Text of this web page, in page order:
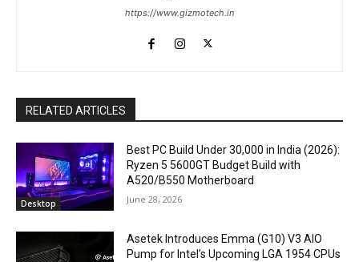
https://www.gizmotech.in
RELATED ARTICLES
Desktop
Best PC Build Under ₹30,000 in India (2026):
Ryzen 5 5600GT Budget Build with
A520/B550 Motherboard
June 28, 2026
Asetek Introduces Emma (G10) V3 AIO
Pump for Intel’s Upcoming LGA 1954 CPUs